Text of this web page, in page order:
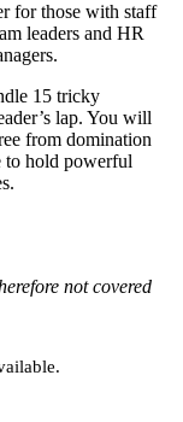
for those with staff
leaders and HR
15 tricky
lap. You will
from domination
to hold powerful
not covered